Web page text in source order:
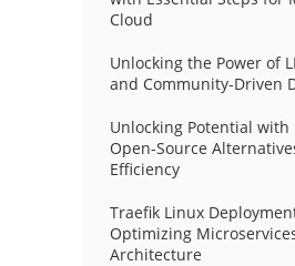
Cloud
Unlocking the Power of
and Community-Driven
Unlocking Potential with
Open-Source
Efficiency
Traefik Linux
Optimizing
Architecture